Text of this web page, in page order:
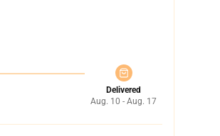
Delivered
Aug. 10 - Aug. 17